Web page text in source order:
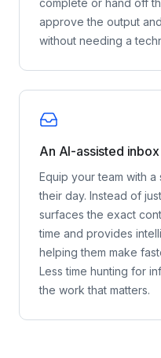
Build tailored, intuitive
workflows. Give your
approve the output
without needing a
An AI-assisted
Equip your team with a
their day. Instead of
surfaces the exact
time and provides
Less time hunting for